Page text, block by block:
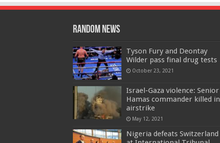
Random News
Tyson Fury and Deontay
Wilder pass final drug tests
October 23, 2021
Israel-Gaza violence: Senior
Hamas commander killed in
airstrike
May 12, 2021
Nigeria defeats Switzerland